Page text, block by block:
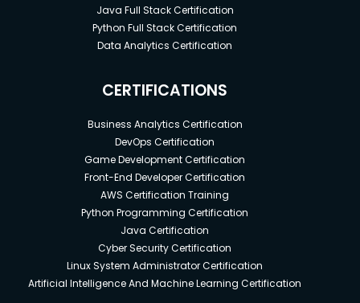
Java Full Stack Certification
Python Full Stack Certification
Data Analytics Certification
CERTIFICATIONS
Business Analytics Certification
DevOps Certification
Game Development Certification
Front-End Developer Certification
AWS Certification Training
Python Programming Certification
Java Certification
Cyber Security Certification
Linux System Administrator Certification
Artificial Intelligence And Machine Learning Certification